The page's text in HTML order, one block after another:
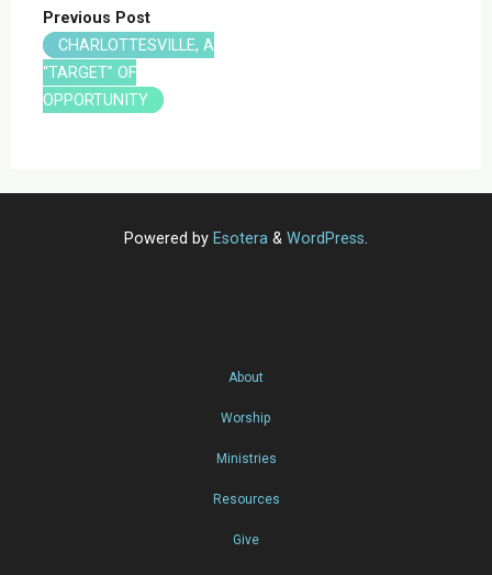
Previous Post
CHARLOTTESVILLE, A
“TARGET” OF
OPPORTUNITY
Powered by Esotera & WordPress.
About
Worship
Ministries
Resources
Give